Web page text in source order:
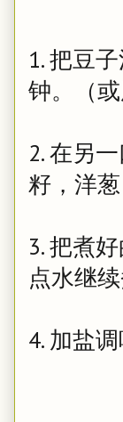
1. 把豆
钟。（或
2. 在另
籽，洋葱
3. 把煮
点水继续
4. 加盐